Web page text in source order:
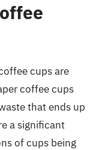
cups are
coffee cups
that ends up
a significant
of cups being